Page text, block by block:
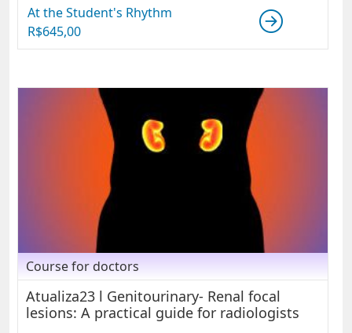
At the Student's Rhythm
R$645,00
Course for doctors
Atualiza23 l Genitourinary- Renal focal
lesions: A practical guide for radiologists